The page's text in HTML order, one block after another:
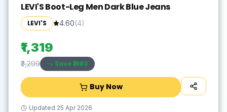
LEVI'S Boot-Leg Men Dark Blue Jeans
LEVI'S 4.60(4)
₹1,319
₹3,299 Save ₹1980
Buy Now
Updated 25 Apr 2026